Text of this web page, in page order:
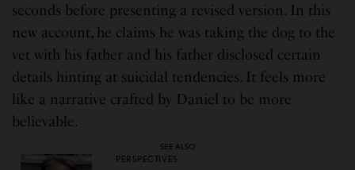
seconds before presenting a revised version. In this
new account, he claims he was taking the dog to the
vet with his father and his father disclosed certain
details hinting at suicidal tendencies. It feels more
like a narrative crafted by Daniel to be more
believable.
SEE ALSO
PERSPECTIVES